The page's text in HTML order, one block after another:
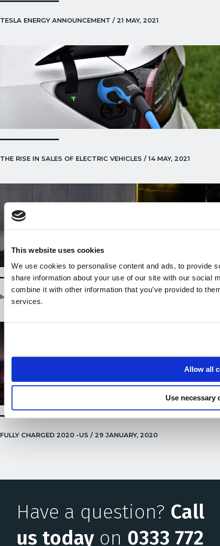
This website uses cookies
We use cookies to personalise content and ads, to provide
share information about your use of our site with our social
combine it with other information that you’ve provided to
services.
Allow all
Use necessary
TESLA ENERGY ANNOUNCEMENT / 21 MAY, 2021
THE RISE IN SALES OF ELECTRIC VEHICLES / 14 MAY, 2021
MERCEDES EQS / 22 APRIL, 2021
FULLY CHARGED 2020 -US / 29 JANUARY, 2020
Have a question? Call
us todayon 0333 772